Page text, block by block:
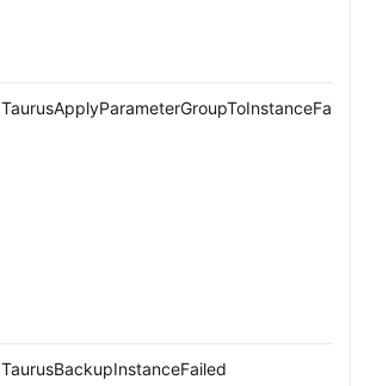
TaurusApplyParameterGroupToInstanceFailed
TaurusBackupInstanceFailed